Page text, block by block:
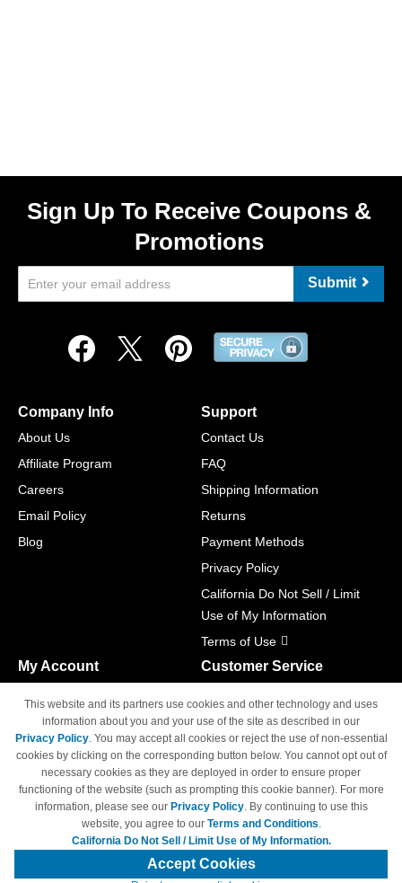
Sign Up To Receive Coupons &
Promotions
Submit
Company Info
About Us
Affiliate Program
Careers
Email Policy
Blog
Support
Contact Us
FAQ
Shipping Information
Returns
Payment Methods
Privacy Policy
California Do Not Sell / Limit
Use of My Information
Terms of Use
My Account
Track Order
Access Your Account
Customer Service
M-F 6am - 5pm PST,
Sat & Sun: Closed
© Copyright 1998-2026 | Brand names and logos are trademarks of their
respective owners and are not affiliated with 4inkjets.com
This website and its partners use cookies and other technology and uses
information about you and your use of the site as described in our
Privacy Policy. You may accept all cookies or reject the use of non-essential
cookies by clicking on the corresponding button below. You cannot opt out of
necessary cookies as they are deployed in order to ensure proper
functioning of the website (such as prompting this cookie banner). For more
information, please see our Privacy Policy. By continuing to use this
website, you agree to our Terms and Conditions.
California Do Not Sell / Limit Use of My Information.
Accept Cookies